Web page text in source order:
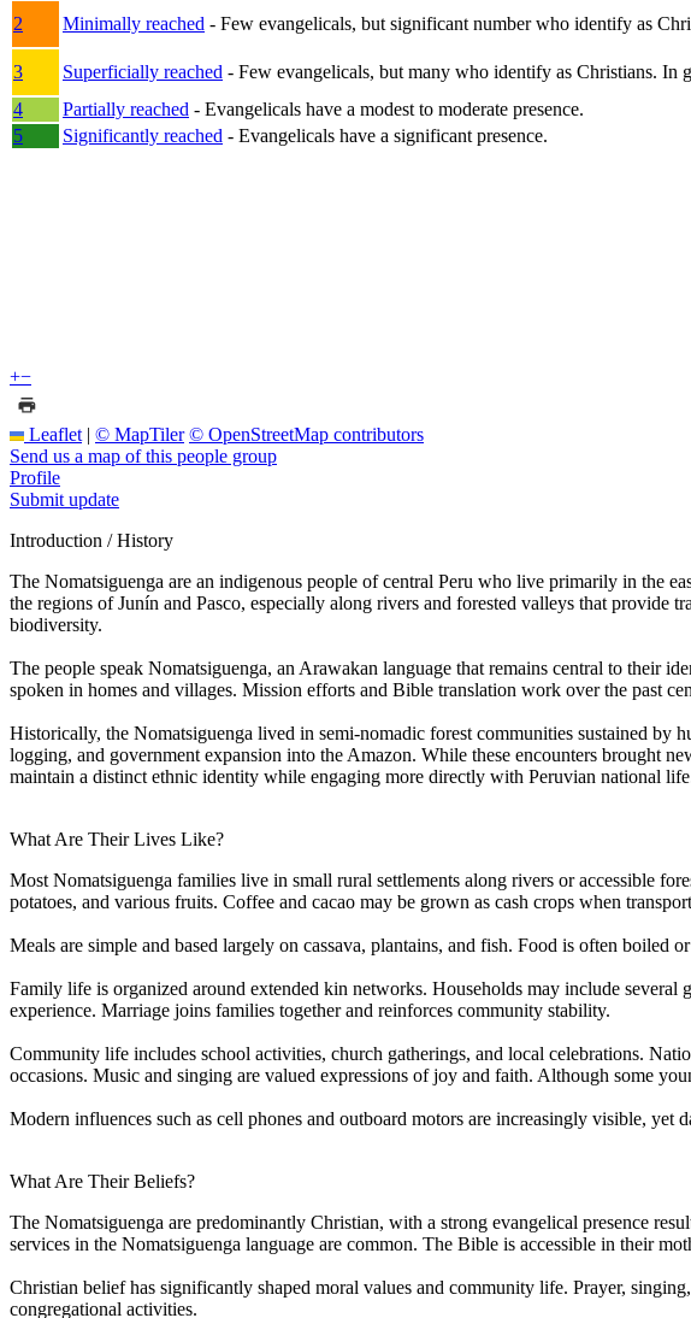
2
Minimally reached - Few evangelicals, but significant number who identify as
3
Superficially reached - Few evangelicals, but many who identify as Christians. In
4
Partially reached - Evangelicals have a modest to moderate presence.
5
Significantly reached - Evangelicals have a significant presence.
+−
Leaflet | © MapTiler © OpenStreetMap contributors
Send us a map of this people group
Profile
Submit update
Introduction / History
The Nomatsiguenga are an indigenous people of central Peru who live primarily in the
the regions of Junín and Pasco, especially along rivers and forested valleys that provide
biodiversity.
The people speak Nomatsiguenga, an Arawakan language that remains central to their
spoken in homes and villages. Mission efforts and Bible translation work over the past
Historically, the Nomatsiguenga lived in semi-nomadic forest communities sustained
logging, and government expansion into the Amazon. While these encounters brought
maintain a distinct ethnic identity while engaging more directly with Peruvian national
What Are Their Lives Like?
Most Nomatsiguenga families live in small rural settlements along rivers or accessible
potatoes, and various fruits. Coffee and cacao may be grown as cash crops when
Meals are simple and based largely on cassava, plantains, and fish. Food is often boiled
Family life is organized around extended kin networks. Households may include
experience. Marriage joins families together and reinforces community stability.
Community life includes school activities, church gatherings, and local celebrations.
occasions. Music and singing are valued expressions of joy and faith. Although some
Modern influences such as cell phones and outboard motors are increasingly visible,
What Are Their Beliefs?
The Nomatsiguenga are predominantly Christian, with a strong evangelical presence
services in the Nomatsiguenga language are common. The Bible is accessible in their
Christian belief has significantly shaped moral values and community life. Prayer,
congregational activities.